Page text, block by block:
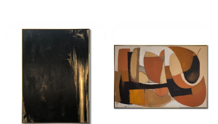
photo may vary from its actual color.
Please feel free to contact us at kladov@trendgallery.art